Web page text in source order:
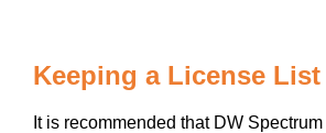
Keeping a License List
It is recommended that DW